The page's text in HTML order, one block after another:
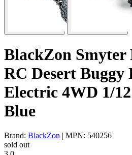
BlackZon Smyter
RC Desert Buggy
Electric 4WD 1/
Blue
Brand: BlackZon | MPN: 540256
sold out